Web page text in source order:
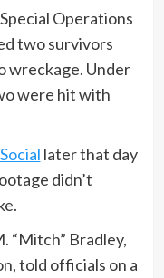
Operations
two survivors
wreckage. Under
were hit with
later that day
didn’t
“Mitch” Bradley,
told officials on a